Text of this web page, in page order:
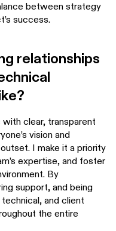
between strategy
success.
relationships
clear, transparent
vision and
I make it a priority
expertise, and foster
By
support, and being
and client
the entire